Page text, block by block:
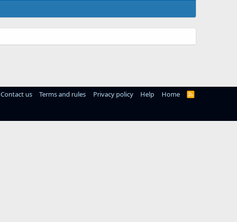
Contact us Terms and rules Privacy policy Help Home
R